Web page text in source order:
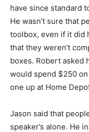
have since standard
He wasn’t sure that
toolbox, even if it did
that they weren’t
boxes. Robert asked
would spend $250
one up at Home
Jason said that
speaker’s alone. He